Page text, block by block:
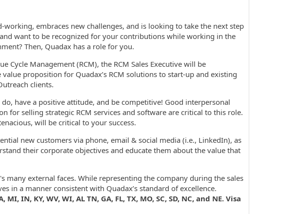
working, embraces new challenges, and is looking to take the next step
want to be recognized for your contributions while working in the
Then, Quadax has a role for you.
Cycle Management (RCM), the RCM Sales Executive will be
proposition for Quadax’s RCM solutions to start-up and existing
clients.
have a positive attitude, and be competitive! Good interpersonal
for selling strategic RCM services and software are critical to this role.
will be critical to your success.
new customers via phone, email & social media (i.e., LinkedIn), as
their corporate objectives and educate them about the value that
many external faces. While representing the company during the sales
in a manner consistent with Quadax’s standard of excellence.
IN, KY, WV, WI, AL TN, GA, FL, TX, MO, SC, SD, NC, and NE. Visa